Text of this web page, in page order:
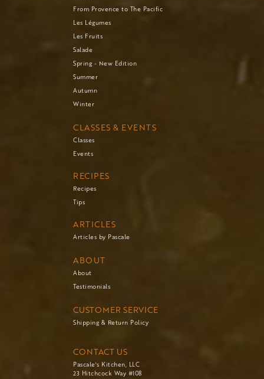
From Provence to The Pacific
Les Légumes
Les Fruits
Salade
Spring - New Edition
Summer
Autumn
Winter
CLASSES & EVENTS
Classes
Events
RECIPES
Recipes
Tips
ARTICLES
Articles by Pascale
ABOUT
About
Testimonials
CUSTOMER SERVICE
Shipping & Return Policy
CONTACT US
Pascale's Kitchen, LLC
23 Hitchcock Way #108